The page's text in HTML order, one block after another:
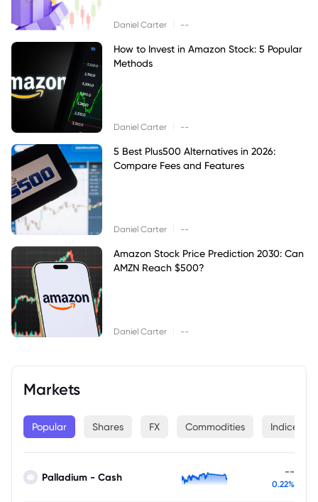
Daniel Carter --
How to Invest in Amazon Stock: 5 Popular
Methods
Daniel Carter --
5 Best Plus500 Alternatives in 2026:
Compare Fees and Features
Daniel Carter --
Amazon Stock Price Prediction 2030: Can
AMZN Reach $500?
Daniel Carter --
Markets
Popular Shares FX Commodities Indices
Palladium - Cash --
0.22%